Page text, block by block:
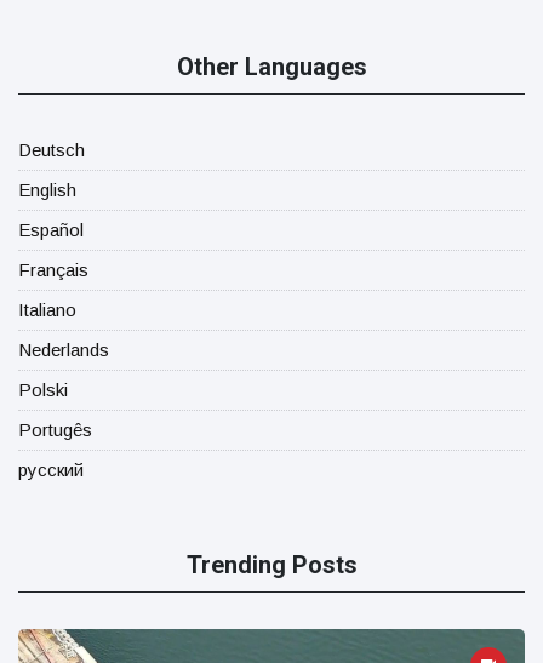
Other Languages
Deutsch
English
Español
Français
Italiano
Nederlands
Polski
Portugês
русский
Trending Posts